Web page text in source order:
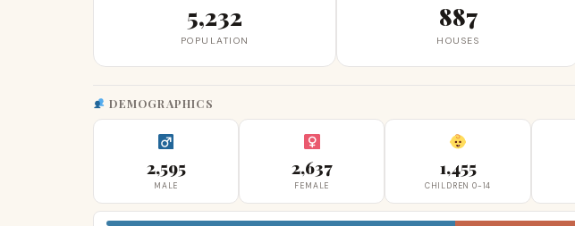
5,232
POPULATION
887
HOUSES
DEMOGRAPHICS
2,595
MALE
2,637
FEMALE
1,455
CHILDREN 0-14